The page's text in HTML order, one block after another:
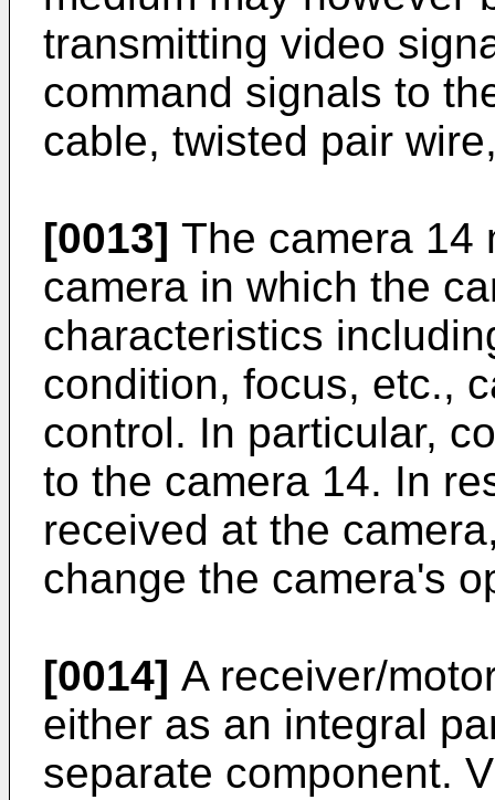
transmitting video
command signals to
cable, twisted pair
[0013] The camera 14
camera in which the
characteristics
condition, focus, etc.,
control. In particular,
to the camera 14. In
received at the
change the camera's
[0014] A receiver/
either as an integral
separate component.